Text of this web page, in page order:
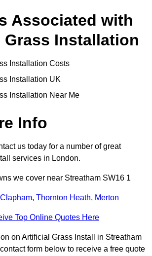
Associated with
Installation
Installation Costs
Installation UK
Installation Near Me
Info
us today for a number of great
services in London.
we cover near Streatham SW16 1
Clapham, Thornton Heath, Merton
Top Online Quotes Here
on Artificial Grass Install in Streatham
form below to receive a free quote